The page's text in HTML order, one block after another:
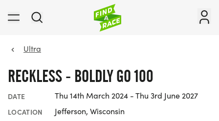
Ultra
RECKLESS - BOLDLY GO 100
DATE Thu 14th March 2024 - Thu 3rd June 2027
LOCATION Jefferson, Wisconsin